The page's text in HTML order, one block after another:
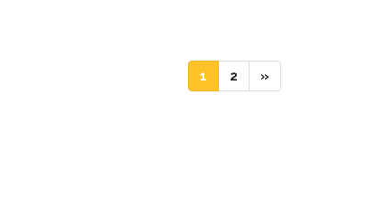
1 (current)
2 (current)
»